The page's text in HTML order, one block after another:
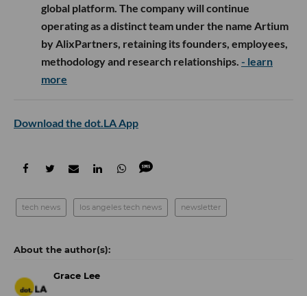
global platform. The company will continue
operating as a distinct team under the name Artium
by AlixPartners, retaining its founders, employees,
methodology and research relationships. - learn
more
Download the dot.LA App
tech news los angeles tech news newsletter
Grace Lee